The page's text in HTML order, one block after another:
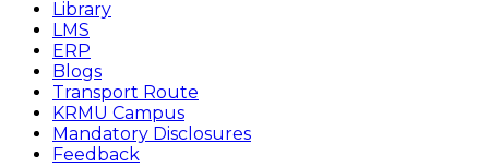
Library
LMS
ERP
Blogs
Transport Route
KRMU Campus
Mandatory Disclosures
Feedback